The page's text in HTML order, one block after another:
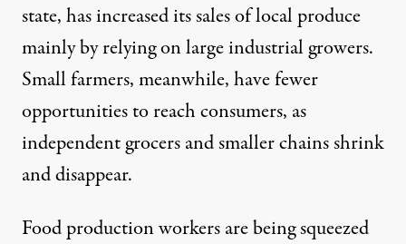
state, has increased its sales of local produce
mainly by relying on large industrial growers.
Small farmers, meanwhile, have fewer
opportunities to reach consumers, as
independent grocers and smaller chains shrink
and disappear.
Food production workers are being squeezed